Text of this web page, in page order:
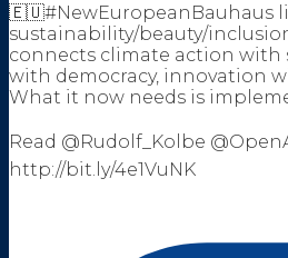
🇪🇺#NewEuropeanBauhaus
sustainability/beauty/
connects climate action with
with democracy, innovation
What it now needs is
Read @Rudolf_Kolbe
http://bit.ly/4e1VuNK